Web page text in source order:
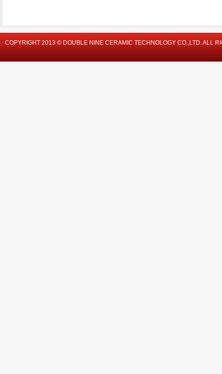
COPYRIGHT 2013 © DOUBLE NINE CERAMIC TECHNOLOGY CO.,LTD. ALL